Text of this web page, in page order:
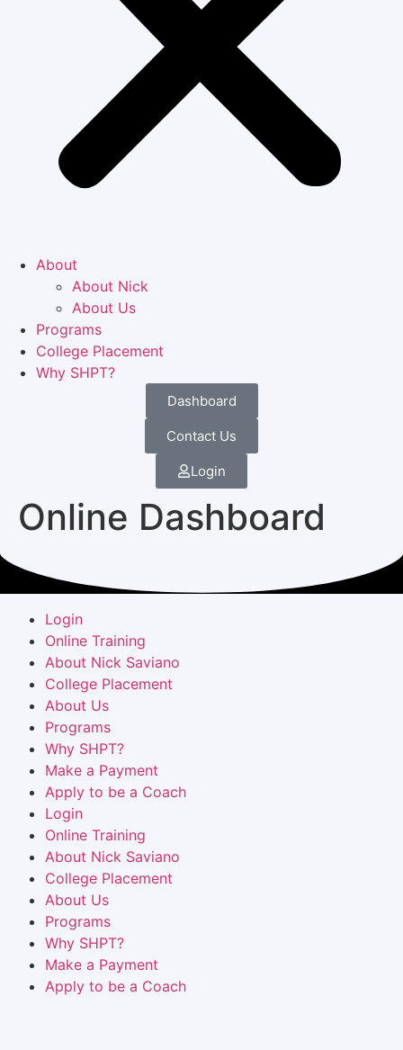
About
About Nick
About Us
Programs
College Placement
Why SHPT?
Dashboard
Contact Us
Login
Online Dashboard
Login
Online Training
About Nick Saviano
College Placement
About Us
Programs
Why SHPT?
Make a Payment
Apply to be a Coach
Login
Online Training
About Nick Saviano
College Placement
About Us
Programs
Why SHPT?
Make a Payment
Apply to be a Coach